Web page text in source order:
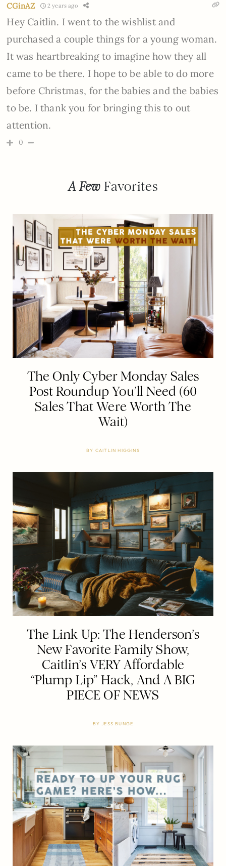
CGinAZ 2 years ago
Hey Caitlin. I went to the wishlist and
purchased a couple things for a young woman.
It was heartbreaking to imagine how they all
came to be there. I hope to be able to do more
before Christmas, for the babies and the babies
to be. I thank you for bringing this to out
attention.
0
A Few Favorites
The Only Cyber Monday Sales
Post Roundup You’ll Need (60
Sales That Were Worth The
Wait)
BY CAITLIN HIGGINS
The Link Up: The Henderson’s
New Favorite Family Show,
Caitlin’s VERY Affordable
“Plump Lip” Hack, And A BIG
PIECE OF NEWS
BYJESS BUNGE